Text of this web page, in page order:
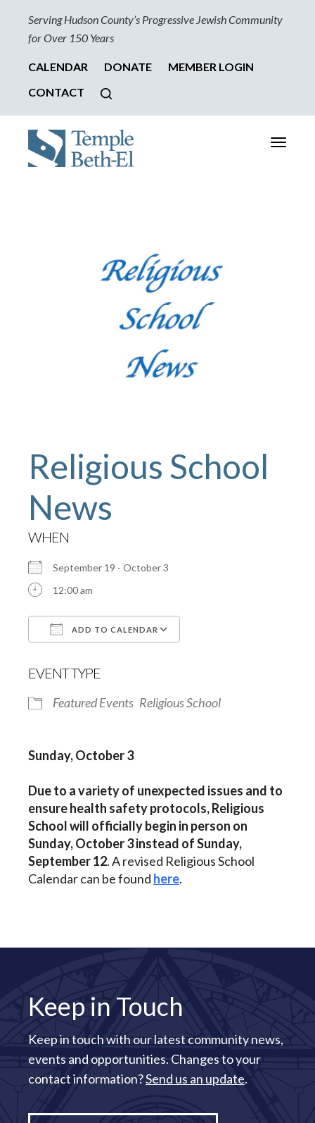
Serving Hudson County’s Progressive Jewish Community
for Over 150 Years
CALENDAR DONATE
MEMBER LOGIN
CONTACT
Toggle
Religious School
News
WHEN
September 19 - October 3
12:00 am
ADD TO CALENDAR
EVENT TYPE
Featured Events Religious School
Sunday, October 3
Due to a variety of unexpected issues and to
ensure health safety protocols, Religious
Schoolwill officially begin in person on
Sunday, October 3 instead of Sunday,
September 12. A revised Religious School
Calendar can be found here.
Keep in Touch
Keep in touch with our latest community news,
events and opportunities. Changes to your
contact information?Send us an update.